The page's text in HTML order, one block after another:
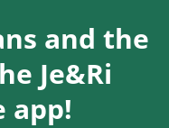
and the
Je&Ri
app!